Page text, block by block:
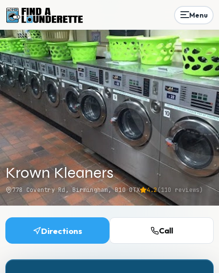
Menu
Krown Kleaners
778 Coventry Rd, Birmingham, B10 0TX 4.2(110 reviews)
Directions Call